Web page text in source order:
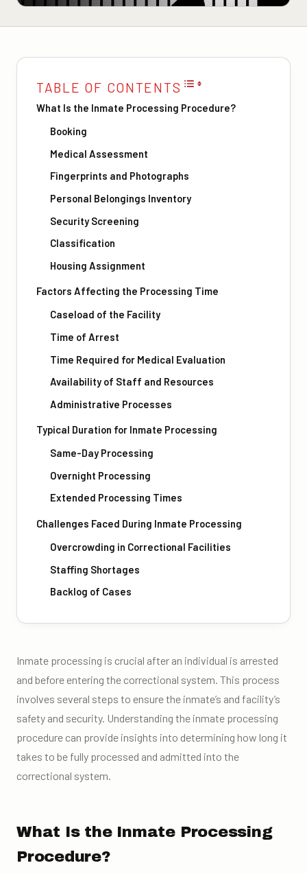
TABLE OF CONTENTS
What Is the Inmate Processing Procedure?
Booking
Medical Assessment
Fingerprints and Photographs
Personal Belongings Inventory
Security Screening
Classification
Housing Assignment
Factors Affecting the Processing Time
Caseload of the Facility
Time of Arrest
Time Required for Medical Evaluation
Availability of Staff and Resources
Administrative Processes
Typical Duration for Inmate Processing
Same-Day Processing
Overnight Processing
Extended Processing Times
Challenges Faced During Inmate Processing
Overcrowding in Correctional Facilities
Staffing Shortages
Backlog of Cases
Inmate processing is crucial after an individual is arrested
and before entering the correctional system. This process
involves several steps to ensure the inmate’s and facility’s
safety and security. Understanding the inmate processing
procedure can provide insights into determining how long it
takes to be fully processed and admitted into the
correctional system.
What Is the Inmate Processing
Procedure?